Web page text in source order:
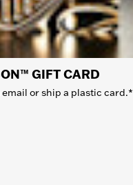
GIFT CARD
or ship a plastic card.*